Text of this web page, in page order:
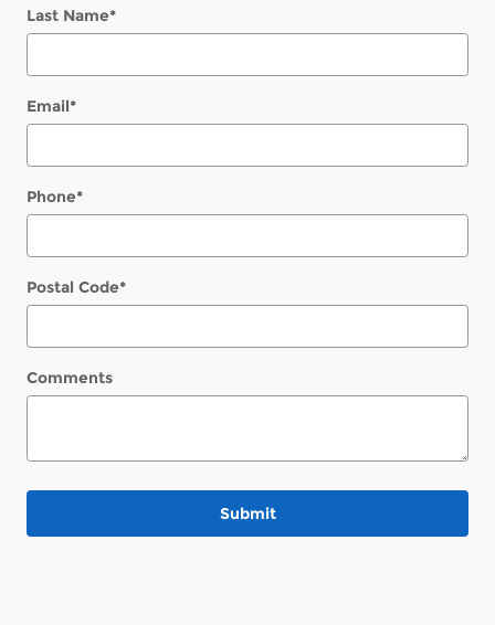
Last Name*
Email*
Phone*
Postal Code*
Comments
Submit